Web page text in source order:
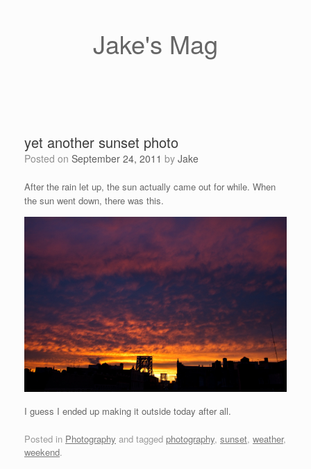
Jake's Mag
yet another sunset photo
Posted on September 24, 2011 by Jake
After the rain let up, the sun actually came out for while. When
the sun went down, there was this.
I guess I ended up making it outside today after all.
Posted in Photography and tagged photography, sunset, weather,
weekend.